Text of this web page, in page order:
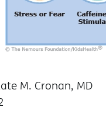
M. Cronan, MD